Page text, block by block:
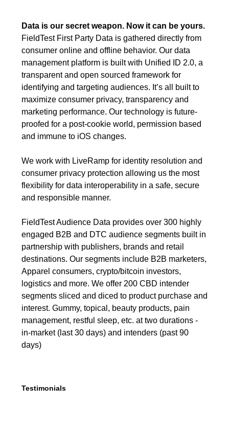
Data is our secret weapon. Now it can be yours.
FieldTest First Party Data is gathered directly from
consumer online and offline behavior. Our data
management platform is built with Unified ID 2.0, a
transparent and open sourced framework for
identifying and targeting audiences. It’s all built to
maximize consumer privacy, transparency and
marketing performance. Our technology is future-
proofed for a post-cookie world, permission based
and immune to iOS changes.
We work with LiveRamp for identity resolution and
consumer privacy protection allowing us the most
flexibility for data interoperability in a safe, secure
and responsible manner.
FieldTest Audience Data provides over 300 highly
engaged B2B and DTC audience segments built in
partnership with publishers, brands and retail
destinations. Our segments include B2B marketers,
Apparel consumers, crypto/bitcoin investors,
logistics and more. We offer 200 CBD intender
segments sliced and diced to product purchase and
interest. Gummy, topical, beauty products, pain
management, restful sleep, etc. at two durations -
in-market (last 30 days) and intenders (past 90
days)
Testimonials